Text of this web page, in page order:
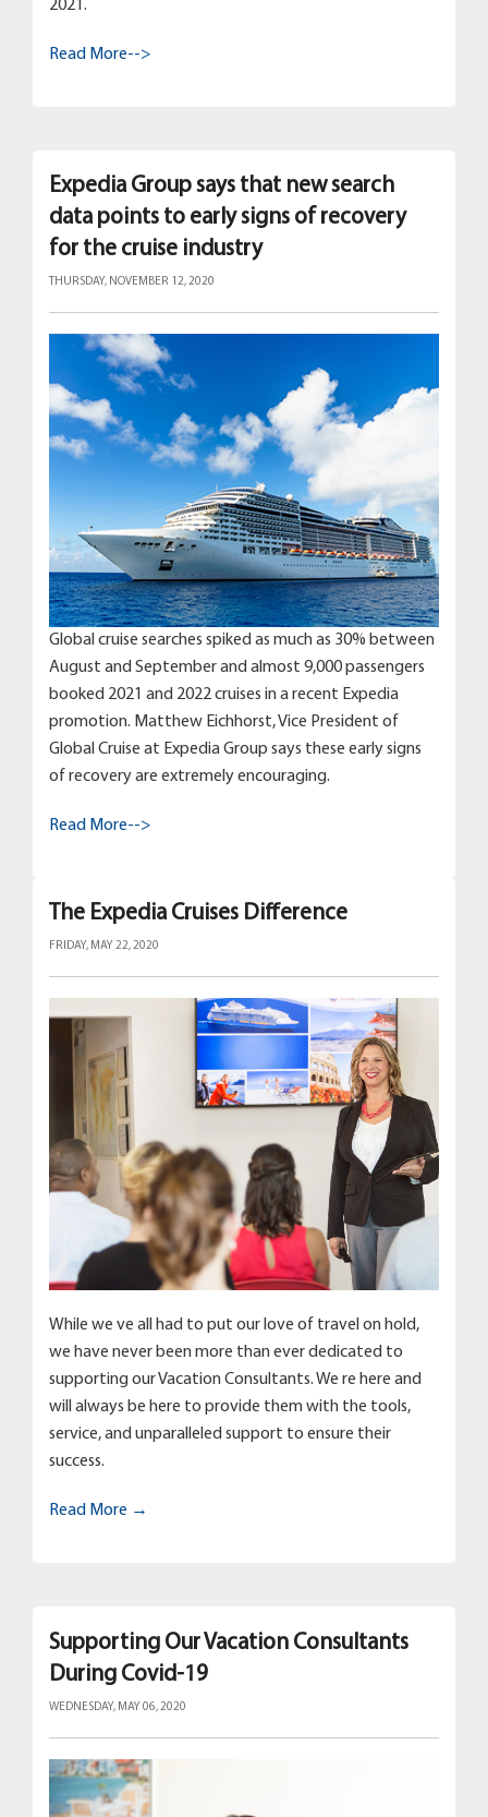
2021.
Read More-->
Expedia Group says that new search
data points to early signs of recovery
for the cruise industry
THURSDAY, NOVEMBER 12, 2020
Global cruise searches spiked as much as 30% between
August and September and almost 9,000 passengers
booked 2021 and 2022 cruises in a recent Expedia
promotion. Matthew Eichhorst, Vice President of
Global Cruise at Expedia Group says these early signs
of recovery are extremely encouraging.
Read More-->
The Expedia Cruises Difference
FRIDAY, MAY 22, 2020
While we ve all had to put our love of travel on hold,
we have never been more than ever dedicated to
supporting our Vacation Consultants. We re here and
will always be here to provide them with the tools,
service, and unparalleled support to ensure their
success.
Read More →
Supporting Our Vacation Consultants
During Covid-19
WEDNESDAY, MAY 06, 2020